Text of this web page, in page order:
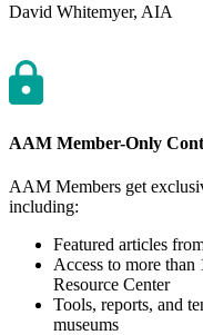
Author
David Whitemyer, AIA
AAM Member-Only
AAM Members get
including:
Featured articles
Access to more
Resource Center
Tools, reports, and
museums